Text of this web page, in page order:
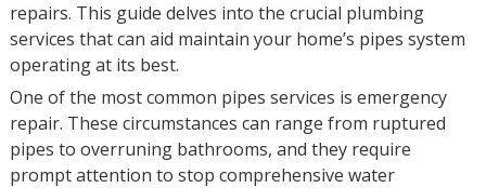
repairs. This guide delves into the crucial plumbing
services that can aid maintain your home’s pipes system
operating at its best.
One of the most common pipes services is emergency
repair. These circumstances can range from ruptured
pipes to overruning bathrooms, and they require
prompt attention to stop comprehensive water